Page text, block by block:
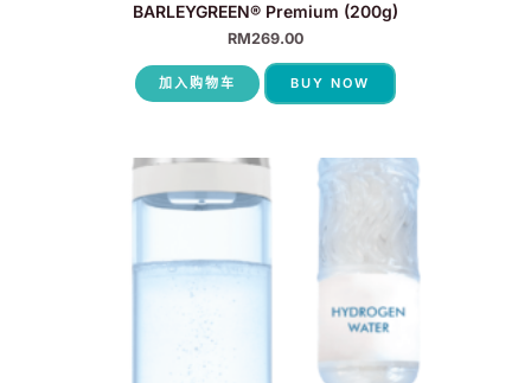
BARLEYGREEN® Premium (200g)
RM269.00
加入购物车 BUY NOW